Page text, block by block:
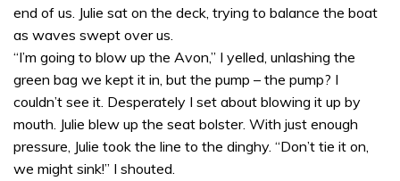
end of us. Julie sat on the deck, trying to balance the boat
as waves swept over us.
“I’m going to blow up the Avon,” I yelled, unlashing the
green bag we kept it in, but the pump – the pump? I
couldn’t see it. Desperately I set about blowing it up by
mouth. Julie blew up the seat bolster. With just enough
pressure, Julie took the line to the dinghy. “Don’t tie it on,
we might sink!” I shouted.